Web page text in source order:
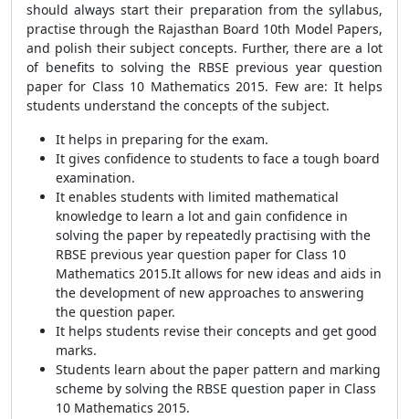
should always start their preparation from the syllabus,
practise through the Rajasthan Board 10th Model Papers,
and polish their subject concepts. Further, there are a lot
of benefits to solving the RBSE previous year question
paper for Class 10 Mathematics 2015. Few are: It helps
students understand the concepts of the subject.
It helps in preparing for the exam.
It gives confidence to students to face a tough board
examination.
It enables students with limited mathematical
knowledge to learn a lot and gain confidence in
solving the paper by repeatedly practising with the
RBSE previous year question paper for Class 10
Mathematics 2015.It allows for new ideas and aids in
the development of new approaches to answering
the question paper.
It helps students revise their concepts and get good
marks.
Students learn about the paper pattern and marking
scheme by solving the RBSE question paper in Class
10 Mathematics 2015.